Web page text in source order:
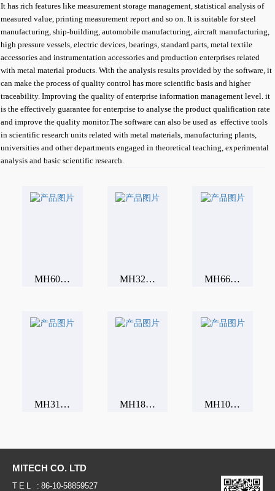
It has rich features like measurement storage management, statistical analysis of
measured value, printing measurement report and so on. It is suitable for steel
manufacturing, ship-building, automobile manufacturing, aircraft manufacturing,
high pressure vessels, electric devices, bearings, standard parts, metal textile
accessories and instrumentation accessories and production enterprises related
with metal material products. With the analysis results provided by the software, it
can make the process of quality control has more scientific basis and higher
traceability. Improving the quality of enterprise information management level. it
is the effectively guarantee for enterprise to analyse the product qualification rate
and improve the quality monitor.The software can also be used as effective tools
in scientific research units related with metal materials, manufacturing plants,
universities and other departments engaged in theoretical teaching, experimental
analysis and basic scientific research.
MH600 Portable Leeb hardness tester MH320 Portable Leeb hardness tester MH660 Portable Leeb hardness tester
MH310 Portable Leeb hardness tester MH180 Portable Leeb hardness tester MH100 Portable Leeb hardness tester
MITECH CO. LTD
TEL : 86-10-58859527